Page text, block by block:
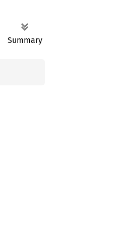
Summary